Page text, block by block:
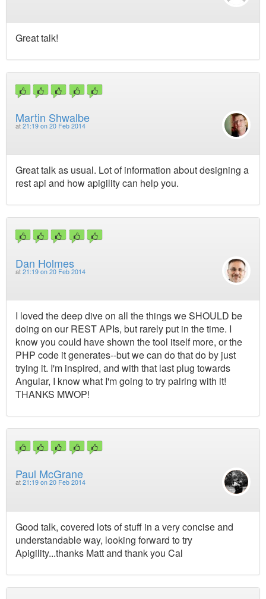
Great talk!
Martin Shwalbe
at 21:19 on 20 Feb 2014
Great talk as usual. Lot of information about designing a
rest api and how apigility can help you.
Dan Holmes
at 21:19 on 20 Feb 2014
I loved the deep dive on all the things we SHOULD be
doing on our REST APIs, but rarely put in the time. I
know you could have shown the tool itself more, or the
PHP code it generates--but we can do that do by just
trying it. I'm inspired, and with that last plug towards
Angular, I know what I'm going to try pairing with it!
THANKS MWOP!
Paul McGrane
at 21:19 on 20 Feb 2014
Good talk, covered lots of stuff in a very concise and
understandable way, looking forward to try
Apigility...thanks Matt and thank you Cal